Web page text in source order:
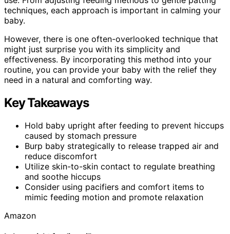
techniques, each approach is important in calming your
baby.
However, there is one often-overlooked technique that
might just surprise you with its simplicity and
effectiveness. By incorporating this method into your
routine, you can provide your baby with the relief they
need in a natural and comforting way.
Key Takeaways
Hold baby upright after feeding to prevent hiccups
caused by stomach pressure
Burp baby strategically to release trapped air and
reduce discomfort
Utilize skin-to-skin contact to regulate breathing
and soothe hiccups
Consider using pacifiers and comfort items to
mimic feeding motion and promote relaxation
Amazon